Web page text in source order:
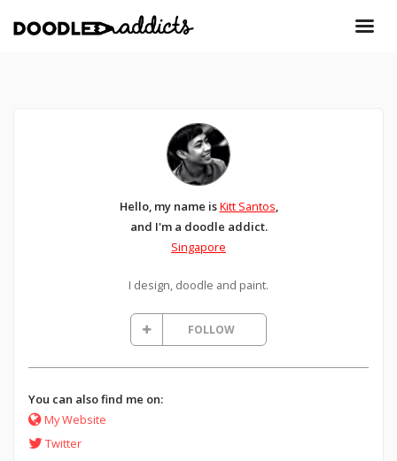
Hello, my name isKitt Santos,
and I'm a doodle addict.
Singapore
I design, doodle and paint.
FOLLOW
You can also find me on:
My Website
Twitter